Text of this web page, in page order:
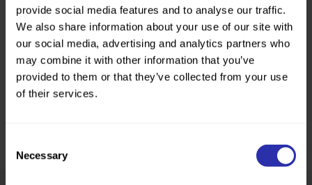
provide social media features and to analyse our traffic.
We also share information about your use of our site with
our social media, advertising and analytics partners who
may combine it with other information that you’ve
provided to them or that they’ve collected from your use
of their services.
Selection
Necessary